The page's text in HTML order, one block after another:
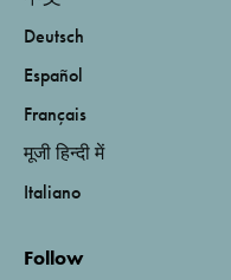
Deutsch
Español
Français
मूजी हिन्दी में
Italiano
Follow